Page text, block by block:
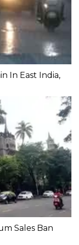
In East India,
Sales Ban